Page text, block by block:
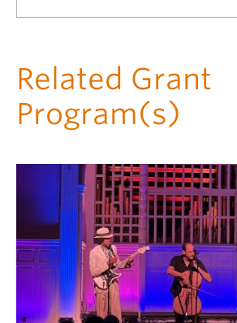
Related Grant
Program(s)